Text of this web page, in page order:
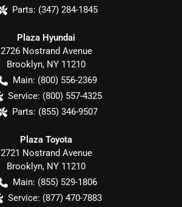
Parts: (347) 284-1845
Plaza Hyundai
2726 Nostrand Avenue
Brooklyn, NY 11210
Main: (800) 556-2369
Service: (800) 557-4325
Parts: (855) 346-9507
Plaza Toyota
2721 Nostrand Avenue
Brooklyn, NY 11210
Main: (855) 529-1806
Service: (877) 470-7883